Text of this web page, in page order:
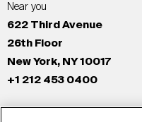
Near you
622 Third Avenue
26th Floor
New York, NY 10017
+1 212 453 0400